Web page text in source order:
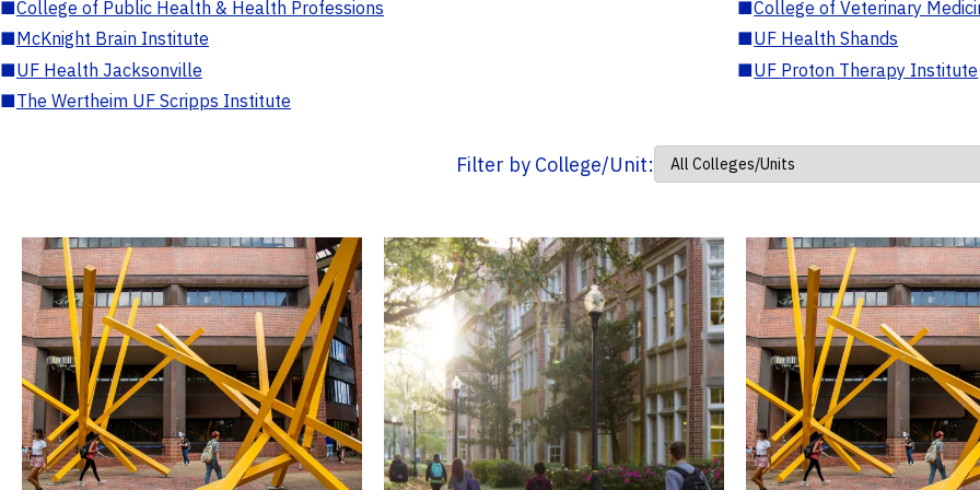
■College of Public Health & Health Professions ■College of Veterinary
■McKnight Brain Institute ■UF Health Shands
■UF Health Jacksonville ■UF Proton Therapy Institute
■The Wertheim UF Scripps Institute
Filter by College/Unit: